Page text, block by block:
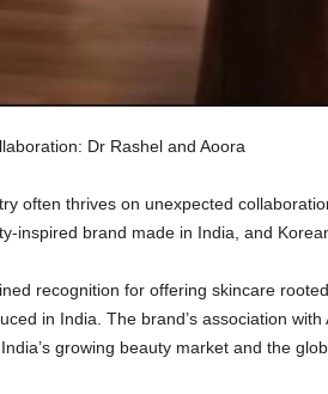
Dr Rashel and Aoora
often thrives on unexpected
inspired brand made in India, and
recognition for offering skincare
in India. The brand’s association
growing beauty market and the